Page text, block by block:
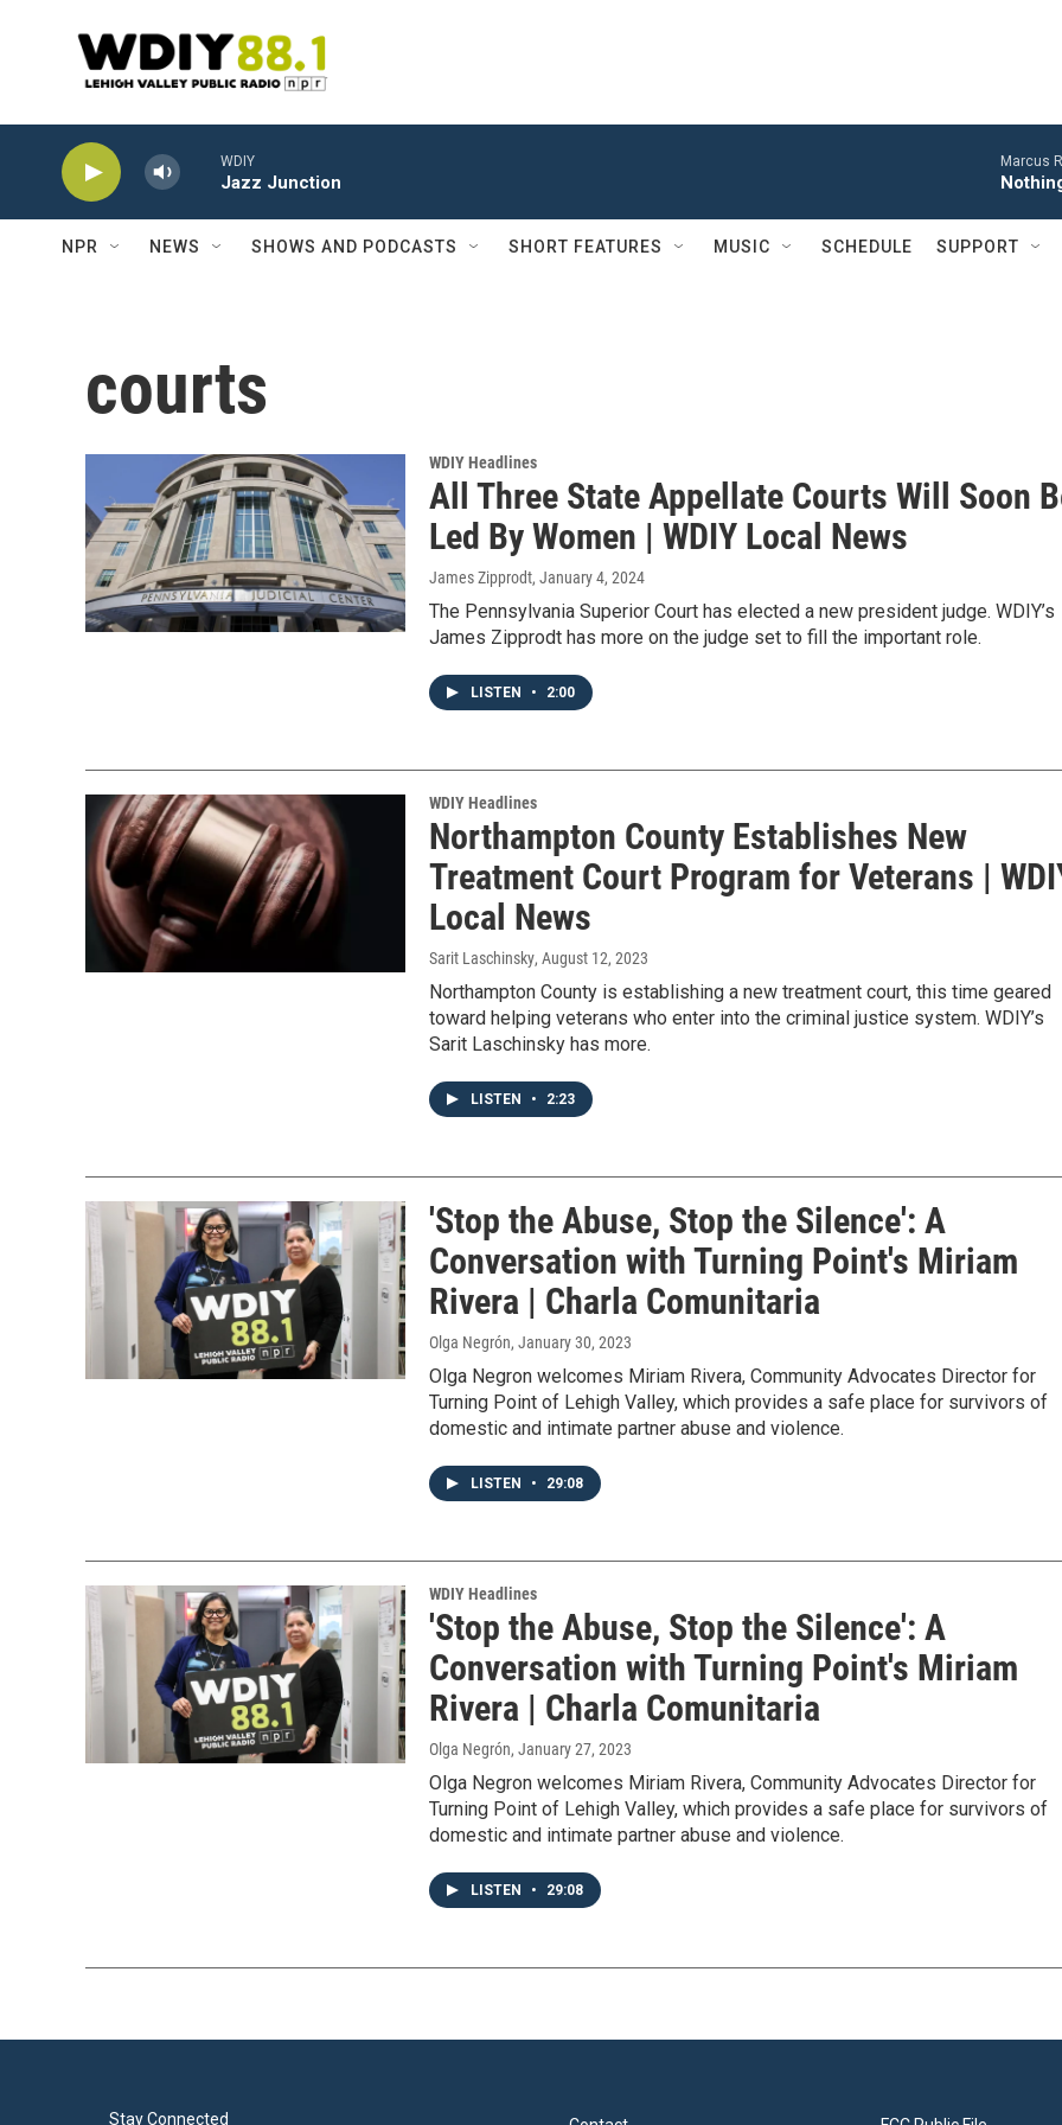
WDIY
Jazz Junction
Marcus
NPR NEWS SHOWS AND PODCASTS SHORT FEATURES MUSIC SCHEDULE SUPPORT
courts
WDIY Headlines
All Three State Appellate Courts Will Soon
Led By Women | WDIY Local News
James Zipprodt, January 4, 2024
The Pennsylvania Superior Court has elected a new president judge. WDIY’s
James Zipprodt has more on the judge set to fill the important role.
LISTEN • 2:00
WDIY Headlines
Northampton County Establishes New
Treatment Court Program for Veterans |
Local News
Sarit Laschinsky, August 12, 2023
Northampton County is establishing a new treatment court, this time geared
toward helping veterans who enter into the criminal justice system. WDIY’s
Sarit Laschinsky has more.
LISTEN • 2:23
'Stop the Abuse, Stop the Silence': A
Conversation with Turning Point's Miriam
Rivera | Charla Comunitaria
Olga Negrón, January 30, 2023
Olga Negron welcomes Miriam Rivera, Community Advocates Director for
Turning Point of Lehigh Valley, which provides a safe place for survivors of
domestic and intimate partner abuse and violence.
LISTEN • 29:08
WDIY Headlines
'Stop the Abuse, Stop the Silence': A
Conversation with Turning Point's Miriam
Rivera | Charla Comunitaria
Olga Negrón, January 27, 2023
Olga Negron welcomes Miriam Rivera, Community Advocates Director for
Turning Point of Lehigh Valley, which provides a safe place for survivors of
domestic and intimate partner abuse and violence.
LISTEN • 29:08
Stay Connected